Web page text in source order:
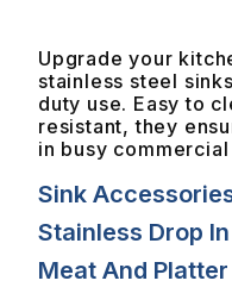
Upgrade your
stainless steel
duty use. Easy to
resistant, they
in busy
Sink
Stainless Drop
Meat And